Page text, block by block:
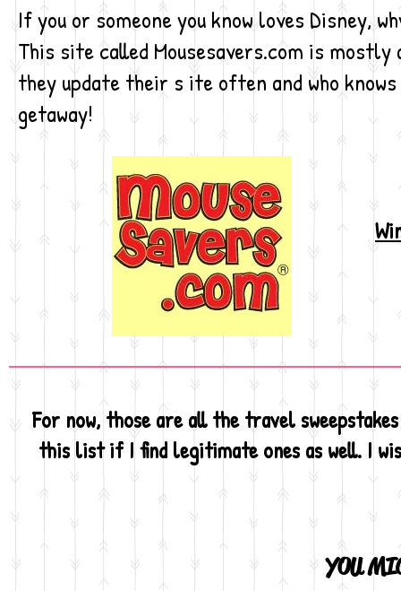
If you or someone you know loves Disney,
This site called Mousesavers.com is
they update their s ite often and who
getaway!
For now, those are all the travel
this list if I find legitimate ones as well. I
YOU